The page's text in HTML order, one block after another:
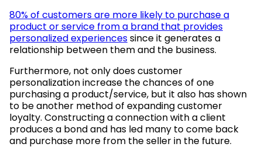
80% of customers are more likely to purchase a
product or service from a brand that provides
personalized experiencessince it generates a
relationship between them and the business.
Furthermore, not only does customer
personalization increase the chances of one
purchasing a product/service, but it also has shown
to be another method of expanding customer
loyalty. Constructing a connection with a client
produces a bond and has led many to come back
and purchase more from the seller in the future.